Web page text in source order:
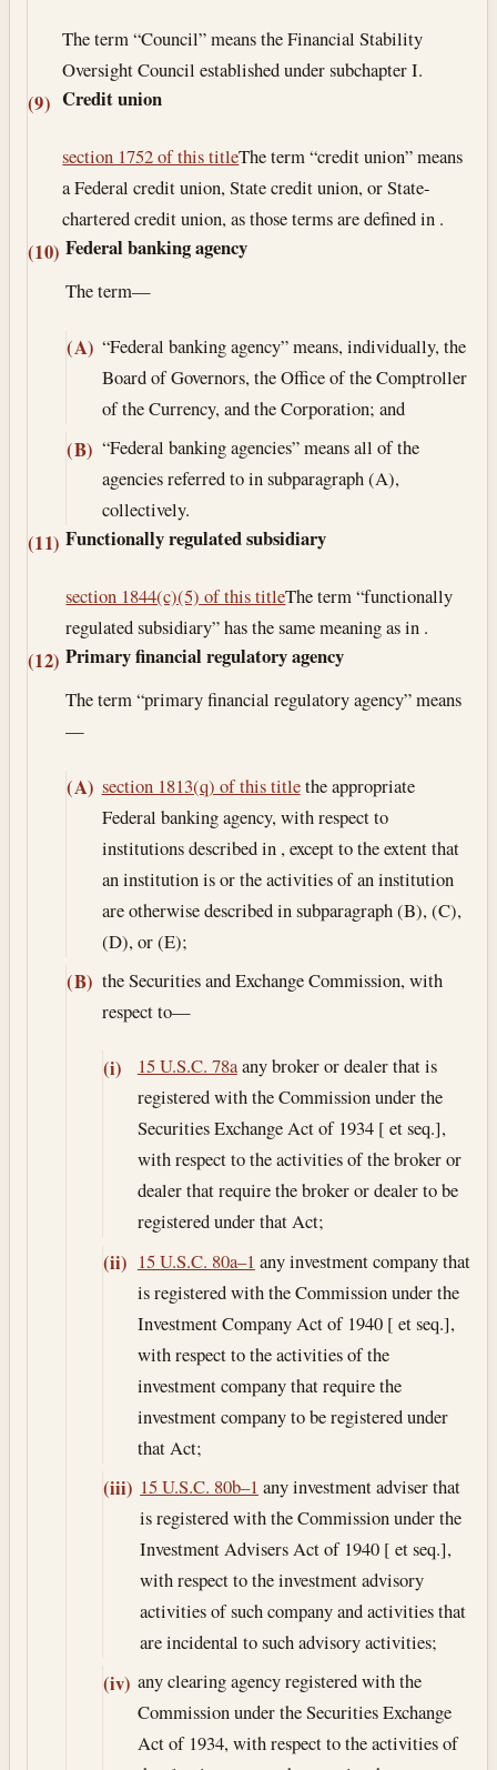
The term “Council” means the Financial Stability
Oversight Council established under subchapter I.
(9) Credit union
section 1752 of this titleThe term “credit union” means
a Federal credit union, State credit union, or State-
chartered credit union, as those terms are defined in .
(10) Federal banking agency
The term—
(A) “Federal banking agency” means, individually, the
Board of Governors, the Office of the Comptroller
of the Currency, and the Corporation; and
(B) “Federal banking agencies” means all of the
agencies referred to in subparagraph (A),
collectively.
(11) Functionally regulated subsidiary
section 1844(c)(5) of this titleThe term “functionally
regulated subsidiary” has the same meaning as in .
(12) Primary financial regulatory agency
The term “primary financial regulatory agency” means
—
(A) section 1813(q) of this titlethe appropriate
Federal banking agency, with respect to
institutions described in , except to the extent that
an institution is or the activities of an institution
are otherwise described in subparagraph (B), (C),
(D), or (E);
(B) the Securities and Exchange Commission, with
respect to—
(i) 15 U.S.C. 78aany broker or dealer that is
registered with the Commission under the
Securities Exchange Act of 1934 [ et seq.],
with respect to the activities of the broker or
dealer that require the broker or dealer to be
registered under that Act;
(ii) 15 U.S.C. 80a–1 any investment company that
is registered with the Commission under the
Investment Company Act of 1940 [ et seq.],
with respect to the activities of the
investment company that require the
investment company to be registered under
that Act;
(iii) 15 U.S.C. 80b–1 any investment adviser that
is registered with the Commission under the
Investment Advisers Act of 1940 [ et seq.],
with respect to the investment advisory
activities of such company and activities that
are incidental to such advisory activities;
(iv) any clearing agency registered with the
Commission under the Securities Exchange
Act of 1934, with respect to the activities of